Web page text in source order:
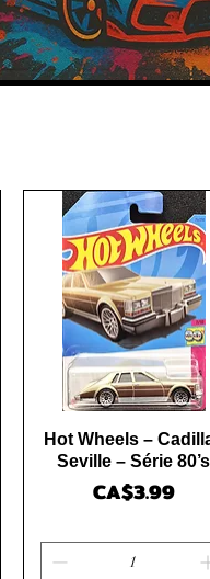
Quick View
Hot Wheels –
Seville – Série 80’s
Price
CA$3.99